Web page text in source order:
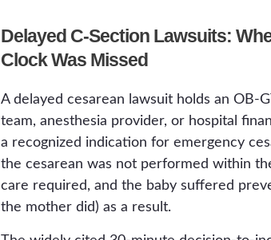
Delayed C-Section Lawsuits:
Clock Was Missed
A delayed cesarean lawsuit holds an OB-
team, anesthesia provider, or hospital
a recognized indication for emergency
the cesarean was not performed within
care required, and the baby suffered
the mother did) as a result.